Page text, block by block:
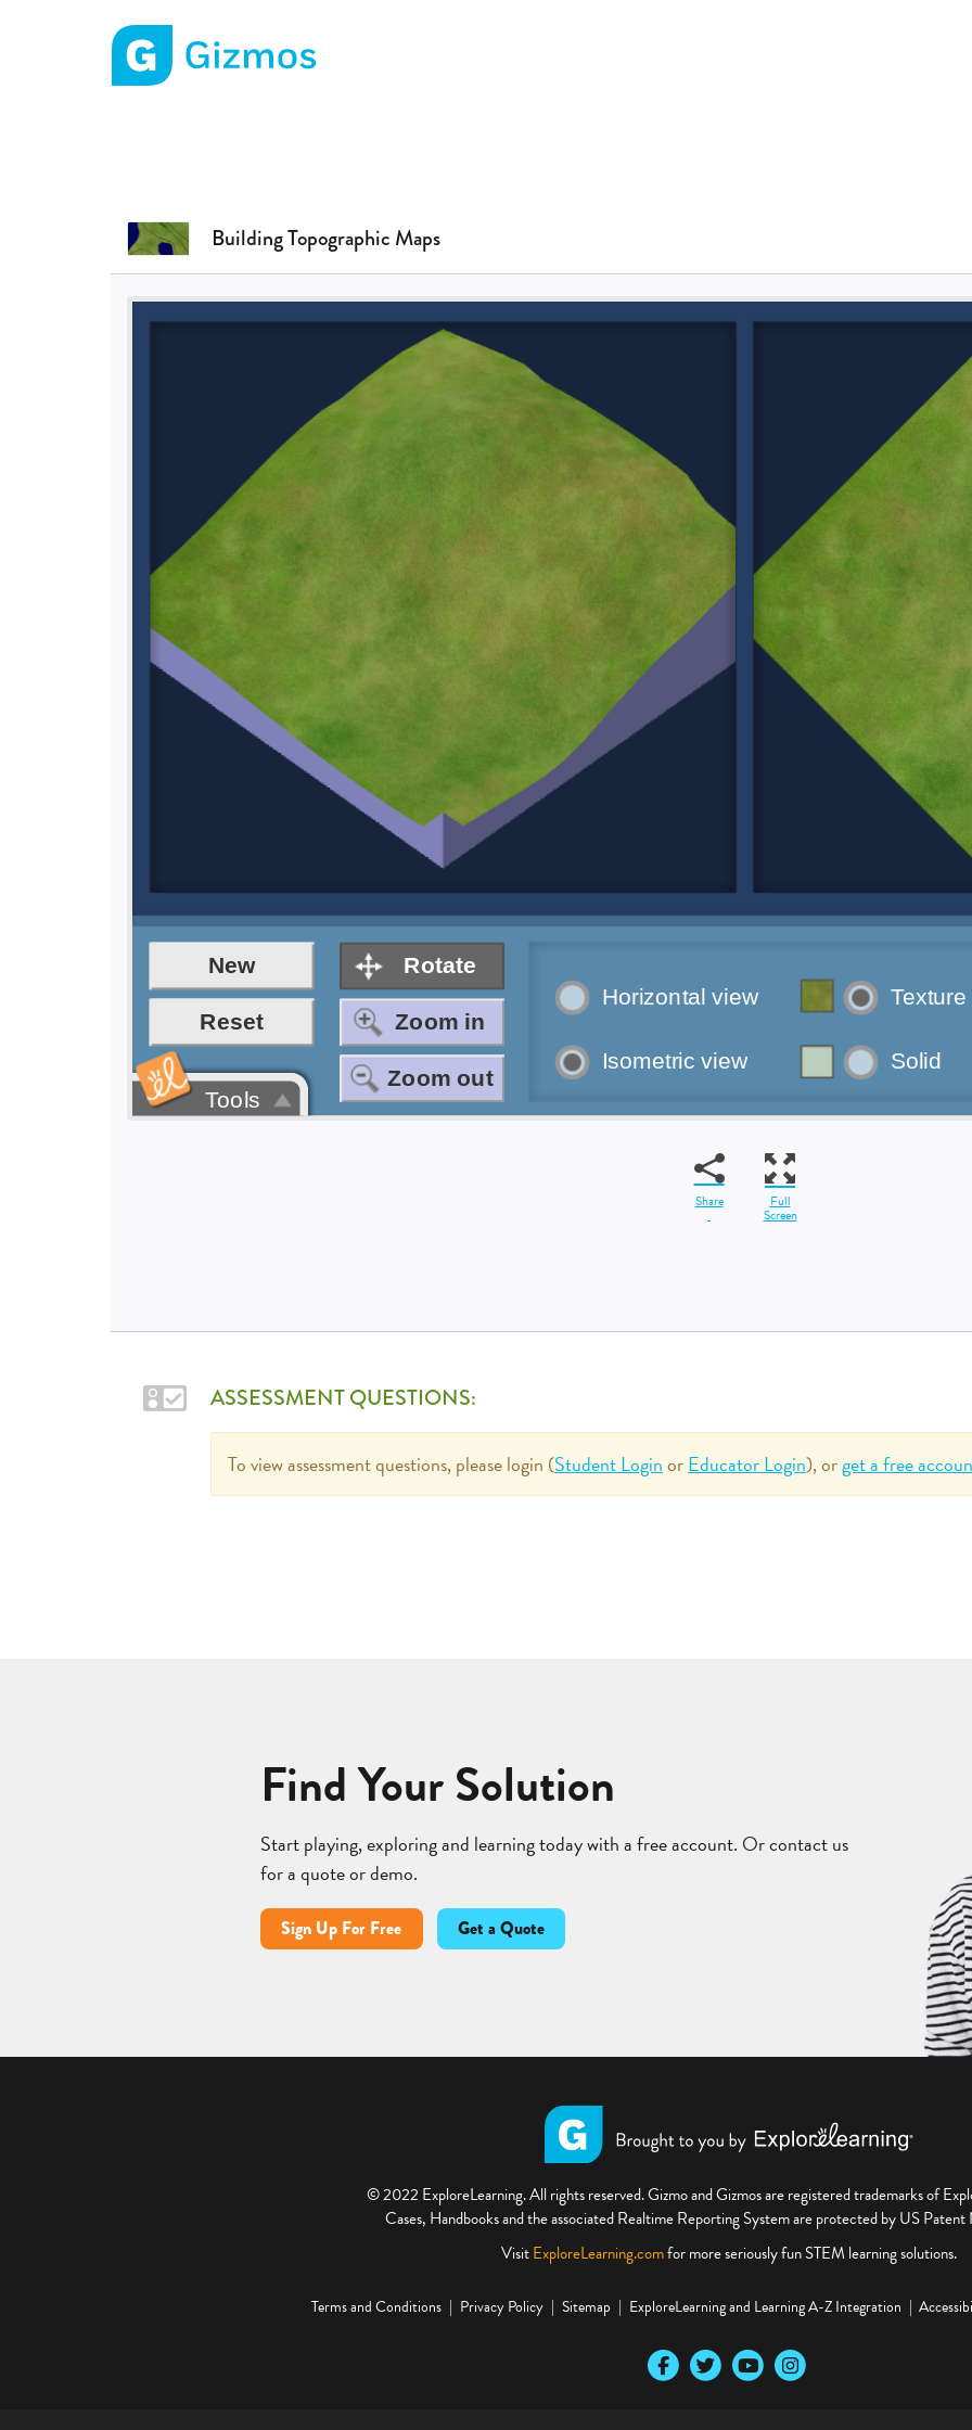
Building Topographic Maps
Share Full
Screen
ASSESSMENT QUESTIONS:
To view assessment questions, please login (Student LoginorEducator Login), orget a free
Find Your Solution
Start playing, exploring and learning today with a free account. Or contact us
for a quote or demo.
Sign Up For Free Get a Quote
© 2022 ExploreLearning. All rights reserved. Gizmo and Gizmos are registered trademarks of
Cases, Handbooks and the associated Realtime Reporting System are protected by US
VisitExploreLearning.comfor more seriously fun STEM learning solutions.
Terms and Conditions Privacy Policy Sitemap ExploreLearning and Learning A-Z Integration
Our Facebook social media page
Our Twitter social media page
Our YouTube social media page
Our Instagram social media